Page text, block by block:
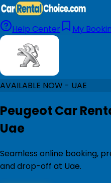
Help Center My
AVAILABLE NOW - UAE
Peugeot Car
Uae
Seamless online booking,
and drop-off at Uae.